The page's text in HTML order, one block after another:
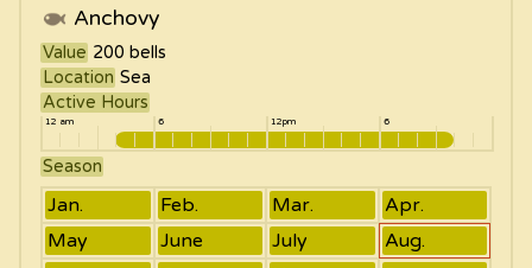
Anchovy
Value 200 bells
Location Sea
Active Hours
12 am 6 12pm 6
Season
Jan. Feb. Mar.
Apr.
May
June July
Aug.